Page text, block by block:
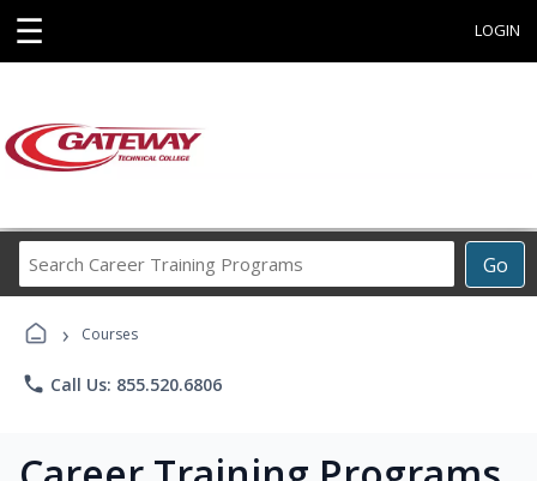
☰ LOGIN
Go
Career
› Courses
phone Call Us: 855.520.6806